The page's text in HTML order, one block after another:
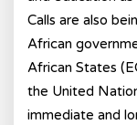
Calls are also
African
African States
the United
immediate and